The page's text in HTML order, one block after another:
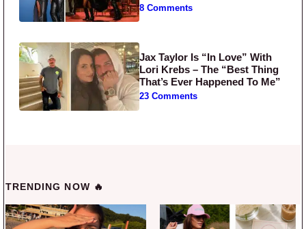
8 Comments
Jax Taylor Is “In Love” With
Lori Krebs – The “Best Thing
That’s Ever Happened To Me”
23 Comments
TRENDING NOW 🔥